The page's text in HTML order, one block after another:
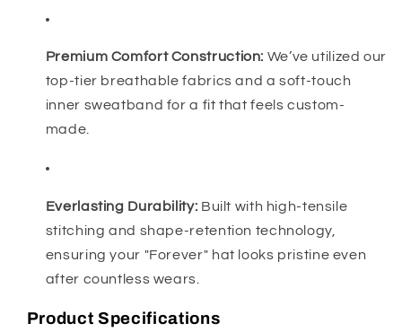
Premium Comfort Construction: We’ve utilized our
top-tier breathable fabrics and a soft-touch
inner sweatband for a fit that feels custom-
made.
Everlasting Durability: Built with high-tensile
stitching and shape-retention technology,
ensuring your "Forever" hat looks pristine even
after countless wears.
Product Specifications